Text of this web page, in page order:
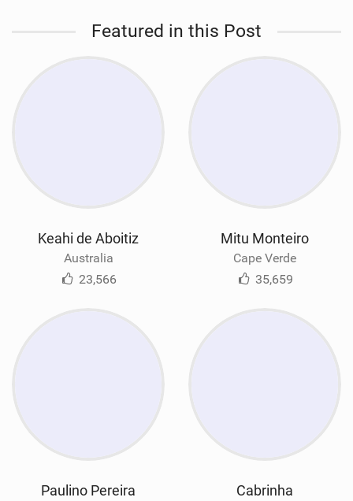
Featured in this Post
Keahi de Aboitiz
Australia
23,566
Mitu Monteiro
Cape Verde
35,659
Paulino Pereira Cabrinha